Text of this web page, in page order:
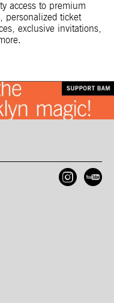
access to premium
personalized ticket
exclusive invitations,